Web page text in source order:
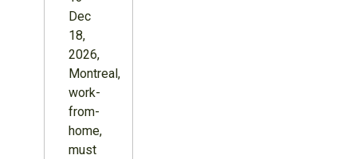
Dec
18,
2026,
Montreal,
work-
from-
home,
must